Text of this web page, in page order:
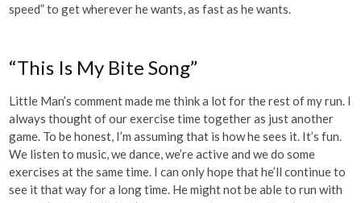
speed” to get wherever he wants, as fast as he wants.
“This Is My Bite Song”
Little Man’s comment made me think a lot for the rest of my run. I
always thought of our exercise time together as just another
game. To be honest, I’m assuming that is how he sees it. It’s fun.
We listen to music, we dance, we’re active and we do some
exercises at the same time. I can only hope that he’ll continue to
see it that way for a long time. He might not be able to run with